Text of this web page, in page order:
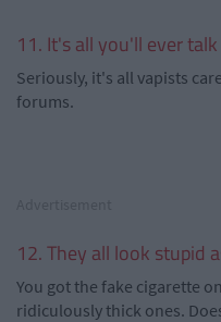
11. It's all you'll ever
Seriously, it's all vapists
forums.
12. They all look stupid
You got the fake cigarette
ridiculously thick ones.